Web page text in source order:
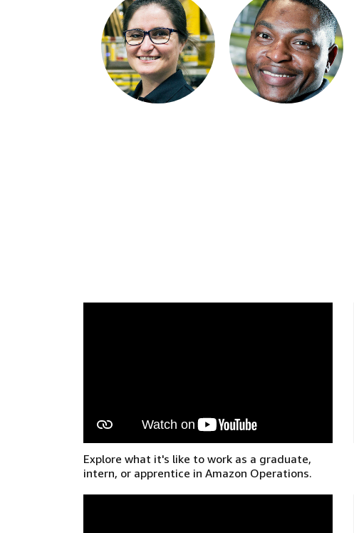
Explore what it's like to work as a graduate,
intern, or apprentice in Amazon Operations.